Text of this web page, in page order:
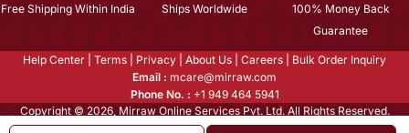
Free Shipping Within India Ships Worldwide
100% Money Back
Guarantee
Help Center Terms Privacy About Us Careers
Bulk Order Inquiry
Email : mcare@mirraw.com
Phone No. : +1 949 464 5941
Copyright © 2026, Mirraw Online Services Pvt. Ltd. All Rights Reserved.